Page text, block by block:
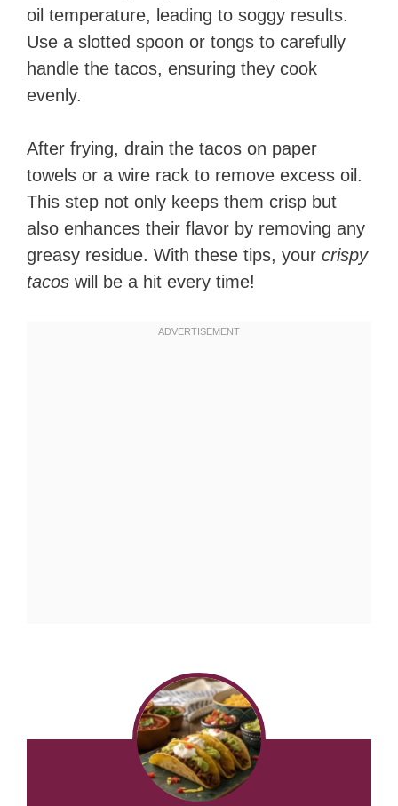
oil temperature, leading to soggy results.
Use a slotted spoon or tongs to carefully
handle the tacos, ensuring they cook
evenly.
After frying, drain the tacos on paper
towels or a wire rack to remove excess oil.
This step not only keeps them crisp but
also enhances their flavor by removing any
greasy residue. With these tips, your crispy
tacos will be a hit every time!